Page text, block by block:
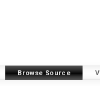
Browse Source